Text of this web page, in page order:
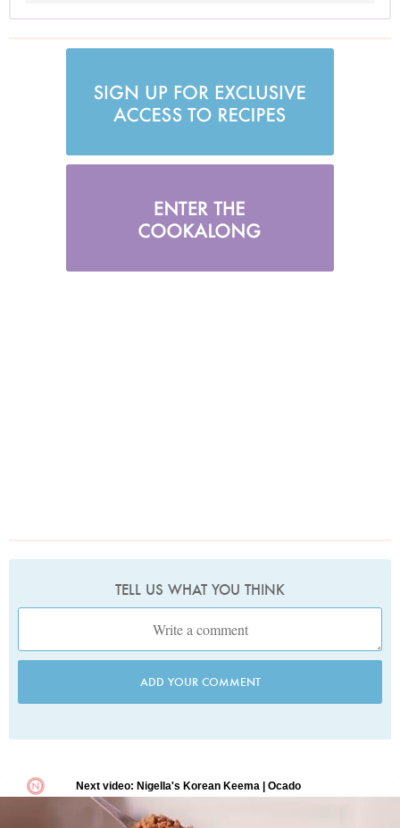
TELL US WHAT YOU THINK
ADD YOUR COMMENT